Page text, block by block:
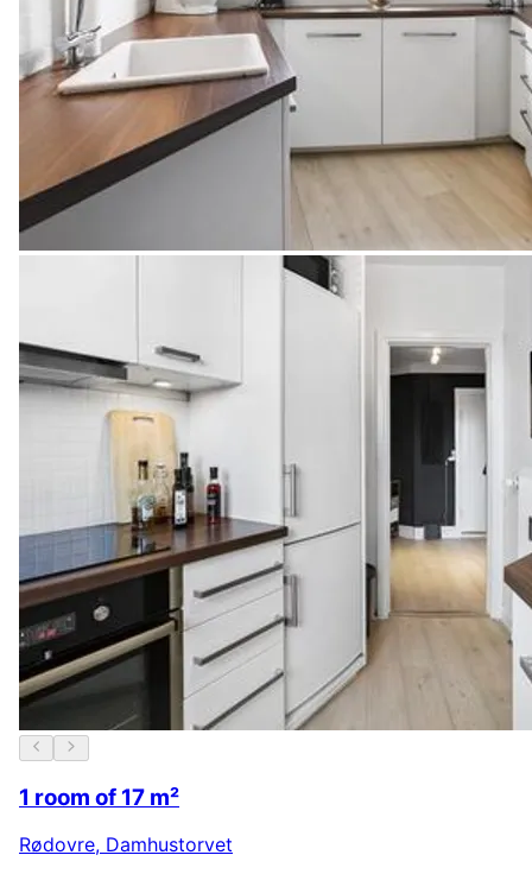
1 room of 17 m²
Rødovre, Damhustorvet